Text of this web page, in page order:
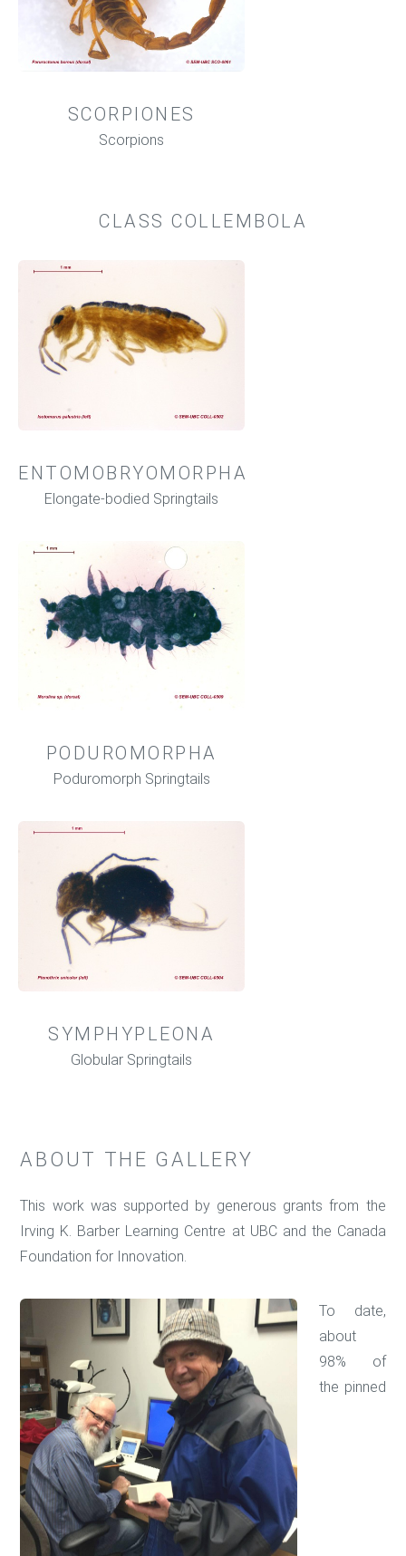
SCORPIONES
Scorpions
CLASS COLLEMBOLA
ENTOMOBRYOMORPHA
Elongate-bodied Springtails
PODUROMORPHA
Poduromorph Springtails
SYMPHYPLEONA
Globular Springtails
ABOUT THE GALLERY
This work was supported by generous grants from the
Irving K. Barber Learning Centre at UBC and the Canada
Foundation for Innovation.
To date,
about
98% of
the pinned